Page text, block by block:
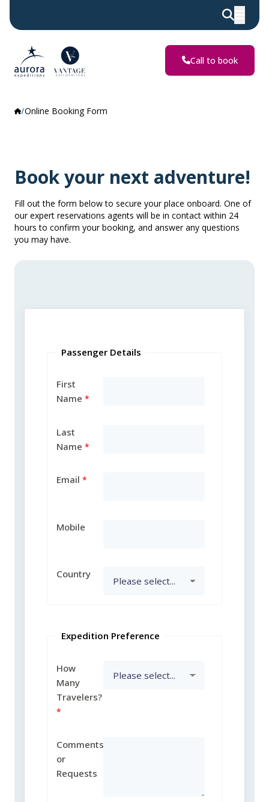
Call to book
Online Booking Form
Book your next adventure!
Fill out the form below to secure your place onboard. One of
our expert reservations agents will be in contact within 24
hours to confirm your booking, and answer any questions
you may have.
Passenger Details
First
Name
Last
Name
Email
Mobile
Country
Expedition Preference
How
Many
Travelers?
Comments
or
Requests